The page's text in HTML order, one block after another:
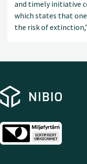
and timely initiative
which states that
the risk of